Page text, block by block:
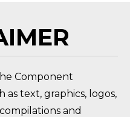
Component
as text, graphics, logos,
and